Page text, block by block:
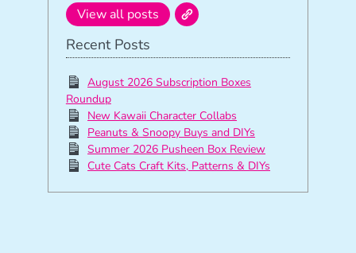
View all posts
Recent Posts
August 2026 Subscription Boxes
Roundup
New Kawaii Character Collabs
Peanuts & Snoopy Buys and DIYs
Summer 2026 Pusheen Box Review
Cute Cats Craft Kits, Patterns & DIYs